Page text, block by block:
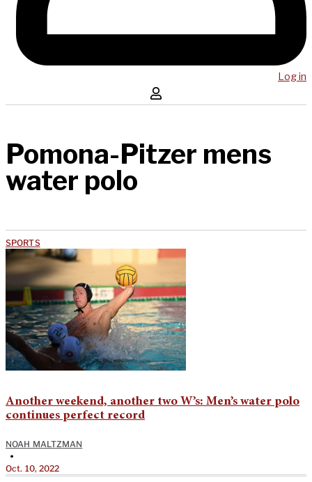
Log in
Pomona-Pitzer mens
water polo
SPORTS
Another weekend, another two W’s: Men’s water polo
continues perfect record
NOAH MALTZMAN
•
Oct. 10, 2022